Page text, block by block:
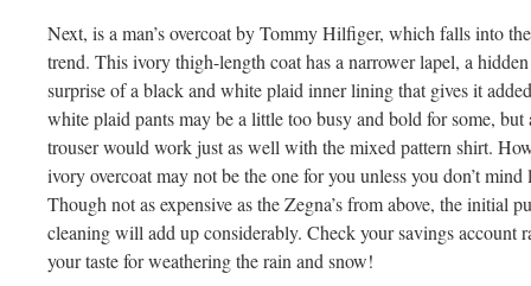
Next, is a man’s overcoat by Tommy Hilfiger, which falls into
trend. This ivory thigh-length coat has a narrower lapel, a
surprise of a black and white plaid inner lining that gives it
white plaid pants may be a little too busy and bold for some,
trouser would work just as well with the mixed pattern shirt.
ivory overcoat may not be the one for you unless you don’t
Though not as expensive as the Zegna’s from above, the initial
cleaning will add up considerably. Check your savings account
your taste for weathering the rain and snow!